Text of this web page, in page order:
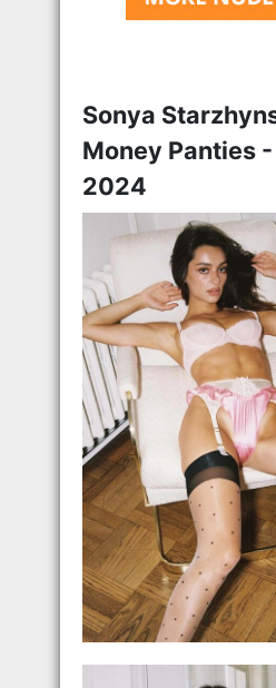
Sonya
Money Panties
2024